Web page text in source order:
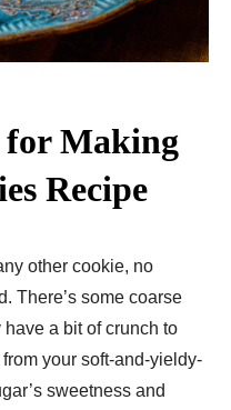
for Making
Recipe
other cookie, no
There’s some coarse
a bit of crunch to
your soft-and-yieldy-
sweetness and